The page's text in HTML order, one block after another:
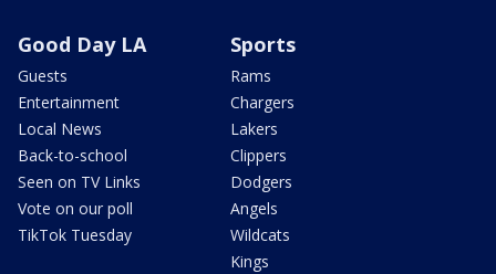
Good Day LA
Guests
Entertainment
Local News
Back-to-school
Seen on TV Links
Vote on our poll
TikTok Tuesday
Sports
Rams
Chargers
Lakers
Clippers
Dodgers
Angels
Wildcats
Kings